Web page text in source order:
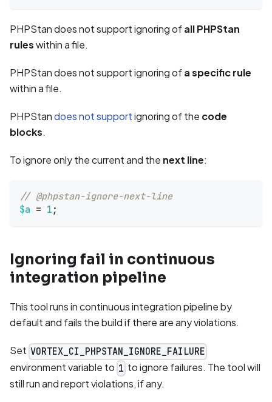
PHPStan does not support ignoring ofall PHPStan
ruleswithin a file.
PHPStan does not support ignoring ofa specific rule
within a file.
PHPStandoes not supportignoring of the code
blocks.
To ignore only the current and the next line:
// @phpstan-ignore-next-line
$a = 1;
Ignoring fail in continuous
integration pipeline
This tool runs in continuous integration pipeline by
default and fails the build if there are any violations.
Set VORTEX_CI_PHPSTAN_IGNORE_FAILURE
environment variable to 1 to ignore failures. The tool will
still run and report violations, if any.